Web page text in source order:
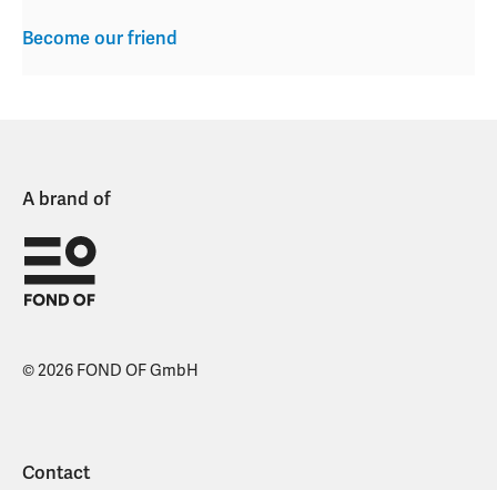
Become our friend
A brand of
© 2026 FOND OF GmbH
Contact